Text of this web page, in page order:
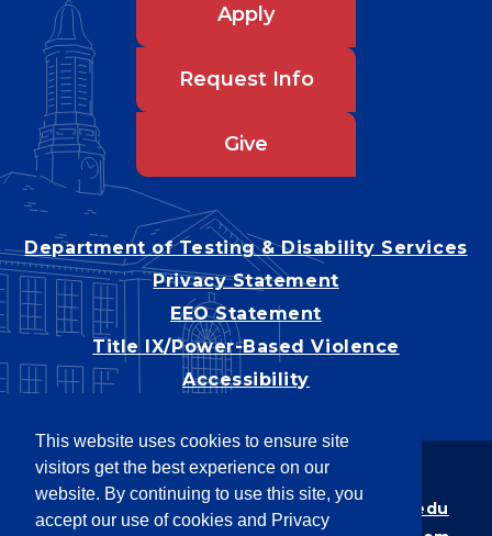
This website uses cookies to ensure site
visitors get the best experience on our
website. By continuing to use this site, you
accept our use of cookies and Privacy
Apply
Request Info
Give
Department of Testing & Disability Services
Privacy Statement
EEO Statement
Title IX/Power-Based Violence
Accessibility
Copyright © 2026
Webpage problems? Contact
web@latech.edu